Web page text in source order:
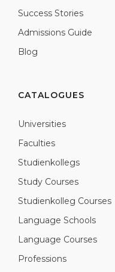
Success Stories
Admissions Guide
Blog
CATALOGUES
Universities
Faculties
Studienkollegs
Study Courses
Studienkolleg Courses
Language Schools
Language Courses
Professions